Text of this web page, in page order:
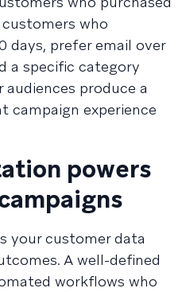
who
days, prefer email over
a specific category
produce a
experience
powers
your customer data
A well-defined
workflows who